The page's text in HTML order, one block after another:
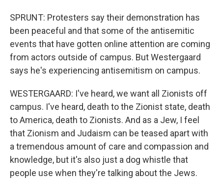
SPRUNT: Protesters say their demonstration has
been peaceful and that some of the antisemitic
events that have gotten online attention are coming
from actors outside of campus. But Westergaard
says he's experiencing antisemitism on campus.
WESTERGAARD: I've heard, we want all Zionists off
campus. I've heard, death to the Zionist state, death
to America, death to Zionists. And as a Jew, I feel
that Zionism and Judaism can be teased apart with
a tremendous amount of care and compassion and
knowledge, but it's also just a dog whistle that
people use when they're talking about the Jews.